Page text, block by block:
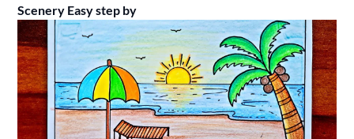
Scenery Easy step by